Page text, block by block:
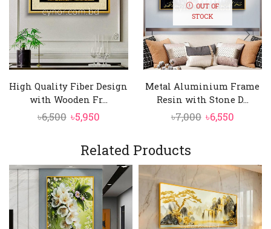
High Quality Fiber Design
with Wooden Fr...
৳6,500 Original
was:
৳6,500.
৳5,950Current
is:
৳5,950.
OUT OF
STOCK
Metal Aluminium Frame
Resin with Stone D...
৳7,000 Original
৳7,000.
৳6,550
৳6,550.
Related Products